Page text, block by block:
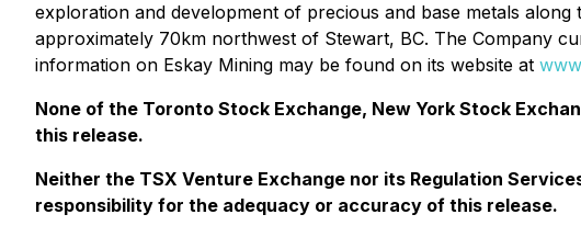
exploration and development of precious and base metals
approximately 70km northwest of Stewart, BC. The Company
information on Eskay Mining may be found on its website at
None of the Toronto Stock Exchange, New York Stock
this release.
Neither the TSX Venture Exchange nor its Regulation
responsibility for the adequacy or accuracy of this release.